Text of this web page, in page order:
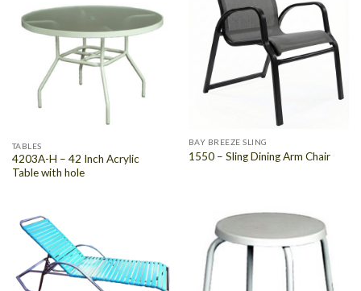
BAY BREEZE SLING
1550 – Sling Dining Arm Chair
TABLES
4203A-H – 42 Inch Acrylic
Table with hole